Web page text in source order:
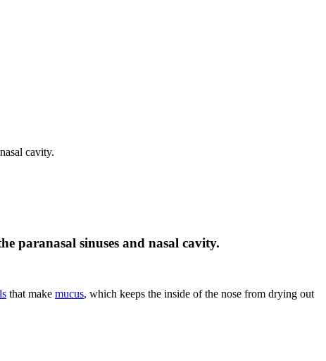
cavity.
paranasal sinuses and nasal cavity.
that make mucus, which keeps the inside of the nose from drying out